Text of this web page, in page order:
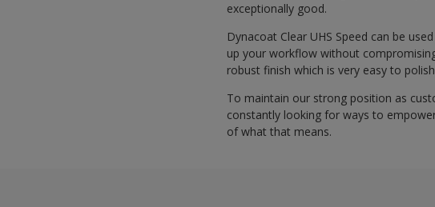
exceptionally good.
Dynacoat Clear UHS Speed can be
up your workflow without
robust finish which is very easy to
To maintain our strong position as
constantly looking for ways to
of what that means.